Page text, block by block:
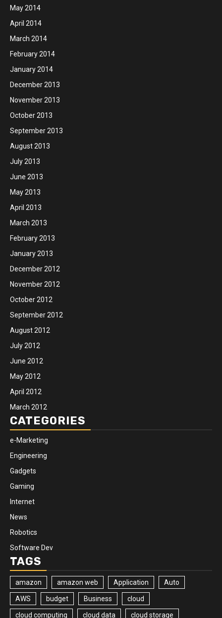
May 2014
April 2014
March 2014
February 2014
January 2014
December 2013
November 2013
October 2013
September 2013
August 2013
July 2013
June 2013
May 2013
April 2013
March 2013
February 2013
January 2013
December 2012
November 2012
October 2012
September 2012
August 2012
July 2012
June 2012
May 2012
April 2012
March 2012
CATEGORIES
e-Marketing
Engineering
Gadgets
Gaming
Internet
News
Robotics
Software Dev
TAGS
amazon amazon web Application Auto
AWS budget Business cloud
cloud computing cloud data cloud storage